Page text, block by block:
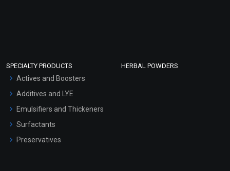
SPECIALTY PRODUCTS
Actives and Boosters
Additives and LYE
Emulsifiers and Thickeners
Surfactants
Preservatives
HERBAL POWDERS